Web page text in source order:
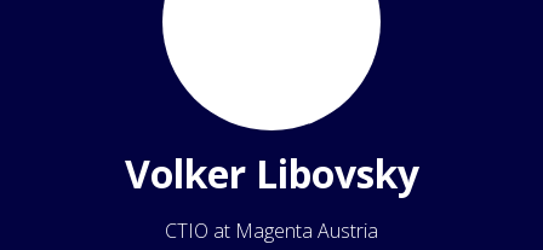
Volker Libovsky
CTIO at Magenta Austria